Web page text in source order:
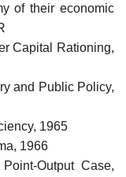
of their economic
Capital Rationing,
and Public Policy,
1965
1966
Output Case,